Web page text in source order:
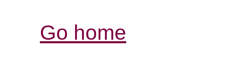
Go home